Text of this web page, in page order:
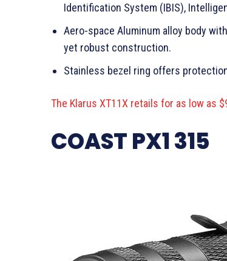
Identification System (IBIS),
Aero-space Aluminum alloy body
yet robust construction.
Stainless bezel ring offers
The Klarus XT11X retails for as low as
COAST PX1 315